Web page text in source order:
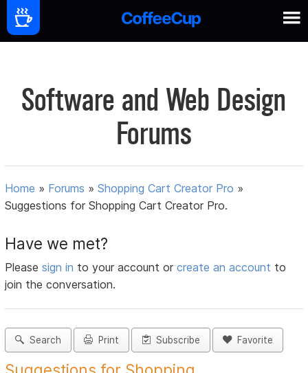
Software and Web Design
Forums
Home » Forums »Shopping Cart Creator Pro »
Suggestions for Shopping Cart Creator Pro.
Have we met?
Pleasesign in to your account orcreate an account to
join the conversation.
Search Print Subscribe Favorite